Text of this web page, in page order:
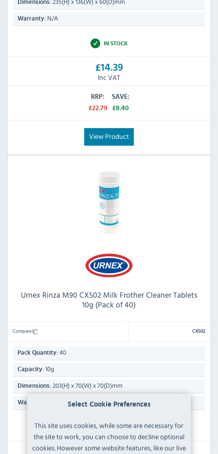
Select Cookie Preferences
This site uses cookies, while some are necessary for
the site to work, you can choose to decline optional
cookies. However some website features, like our live
Dimensions:
Warranty: N/A
IN STOCK
£14.39
Inc VAT
RRP:
£22.79
SAVE:
£8.40
View Product
Urnex Rinza M90 CX502 Milk Frother Cleaner Tablets
10g (Pack of 40)
Compare CX502
Pack Quantity: 40
Capacity: 10g
Dimensions: 203(H) x 70(W) x 70(D)mm
Warranty:
IN STOCK
£14.39